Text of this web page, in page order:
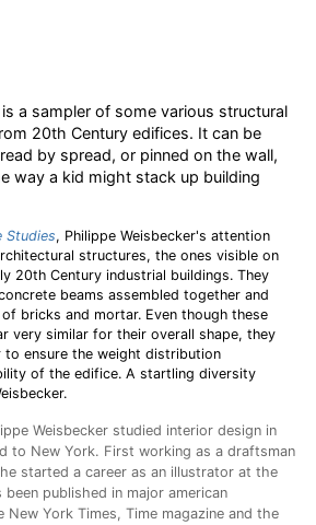
a sampler of some various structural
20th Century edifices. It can be
by spread, or pinned on the wall,
way a kid might stack up building
Studies, Philippe Weisbecker's attention
structures, the ones visible on
20th Century industrial buildings. They
beams assembled together and
bricks and mortar. Even though these
very similar for their overall shape, they
ensure the weight distribution
of the edifice. A startling diversity
Weisbecker studied interior design in
to New York. First working as a draftsman
started a career as an illustrator at the
published in major american
New York Times, Time magazine and the